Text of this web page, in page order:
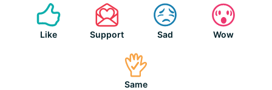
Like Support Sad Wow
Same